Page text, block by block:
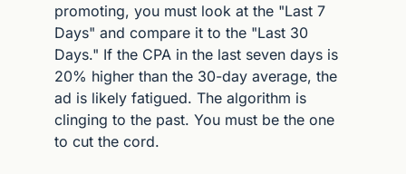
promoting, you must look at the "Last 7
Days" and compare it to the "Last 30
Days." If the CPA in the last seven days is
20% higher than the 30-day average, the
ad is likely fatigued. The algorithm is
clinging to the past. You must be the one
to cut the cord.